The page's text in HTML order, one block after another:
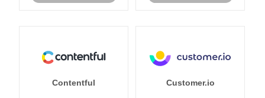
Contentful Customer.io